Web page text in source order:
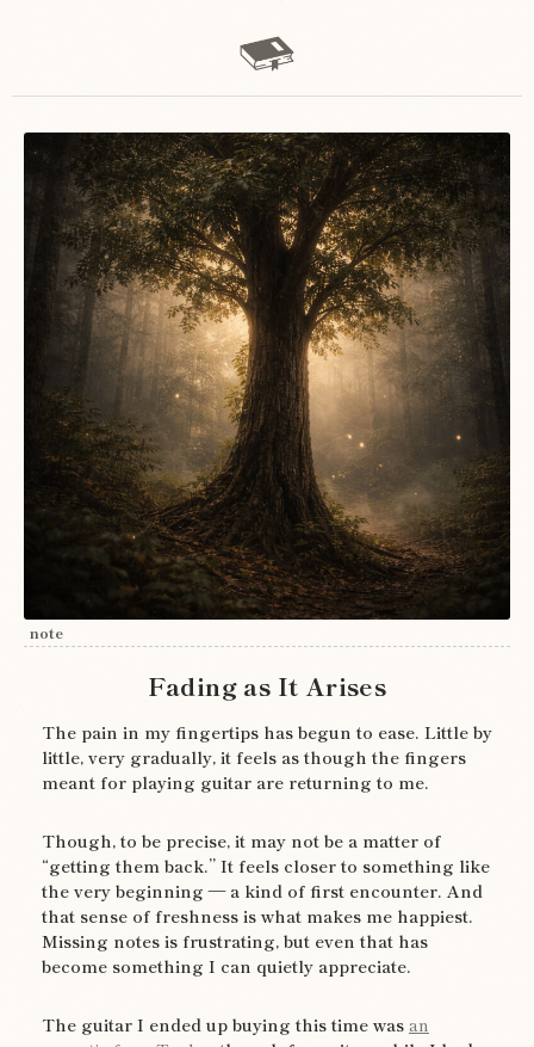
note
Fading as It Arises
The pain in my fingertips has begun to ease. Little by
little, very gradually, it feels as though the fingers
meant for playing guitar are returning to me.
Though, to be precise, it may not be a matter of
“getting them back.” It feels closer to something like
the very beginning — a kind of first encounter. And
that sense of freshness is what makes me happiest.
Missing notes is frustrating, but even that has
become something I can quietly appreciate.
The guitar I ended up buying this time was an